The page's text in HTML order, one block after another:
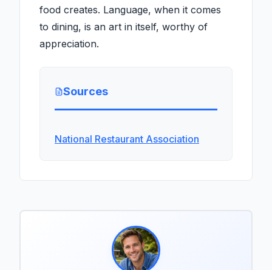
food creates. Language, when it comes
to dining, is an art in itself, worthy of
appreciation.
Sources
National Restaurant Association